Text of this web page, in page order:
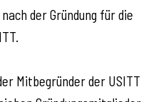
der Gründung für die
Mitbegründer der USITT